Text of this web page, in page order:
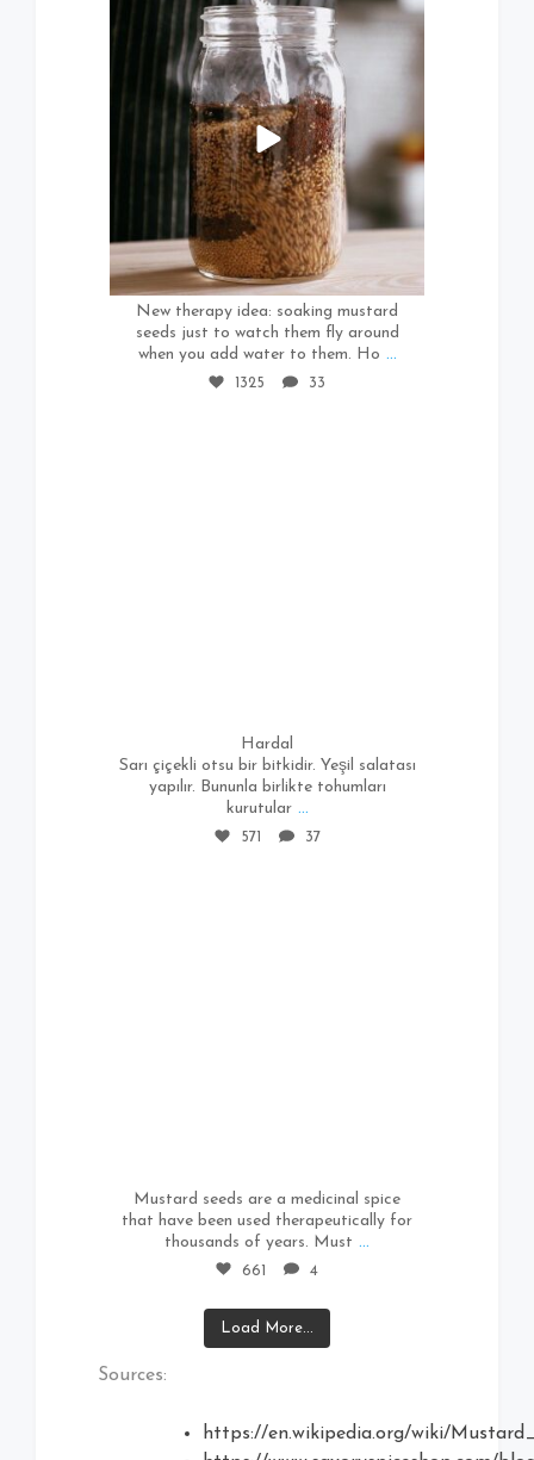
1325 33
New therapy idea: soaking mustard
seeds just to watch them fly around
when you add water to them. Ho ...
1325 33
Hardal
Sarı çiçekli otsu bir bitkidir. Yeşil salatası
yapılır. Bununla birlikte tohumları
kurutular ...
571 37
Mustard seeds are a medicinal spice
that have been used therapeutically for
thousands of years. Must ...
661 4
Load More...
Sources:
https://en.wikipedia.org/wiki/